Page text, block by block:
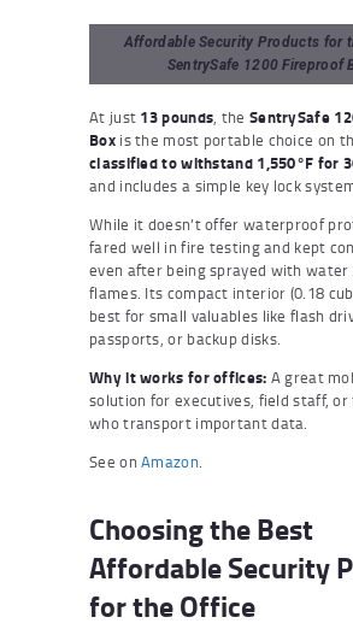
Affordable Security Products for
SentrySafe 1200 Fireproof
At just 13 pounds, the SentrySafe
Boxis the most portable choice on
classified to withstand 1,550°F for
and includes a simple key lock
While it doesn’t offer waterproof
fared well in fire testing and kept
even after being sprayed with water
flames. Its compact interior (0.18
best for small valuables like flash
passports, or backup disks.
Why it works for offices: A great
solution for executives, field staff, or
who transport important data.
See onAmazon.
Choosing the Best
Affordable Security
for the Office